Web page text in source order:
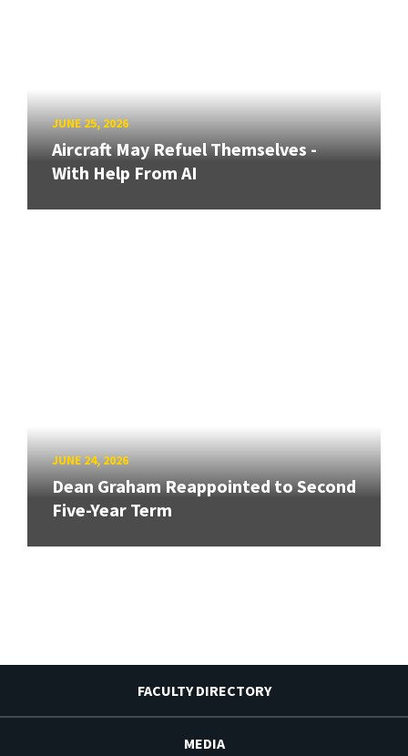
JUNE 25, 2026
Aircraft May Refuel Themselves -
With Help From AI
JUNE 24, 2026
Dean Graham Reappointed to Second
Five-Year Term
FACULTY DIRECTORY
MEDIA